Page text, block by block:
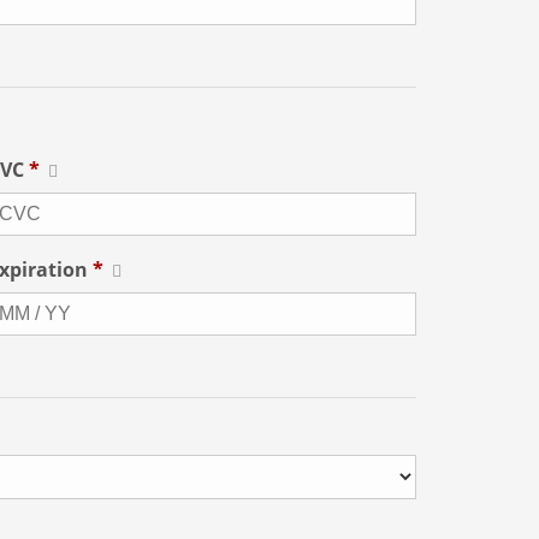
*
*